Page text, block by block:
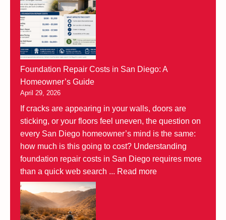
Foundation Repair Costs in San Diego: A
Homeowner’s Guide
April 29, 2026
If cracks are appearing in your walls, doors are
sticking, or your floors feel uneven, the question on
every San Diego homeowner’s mind is the same:
how much is this going to cost? Understanding
foundation repair costs in San Diego requires more
than a quick web search ... Read more